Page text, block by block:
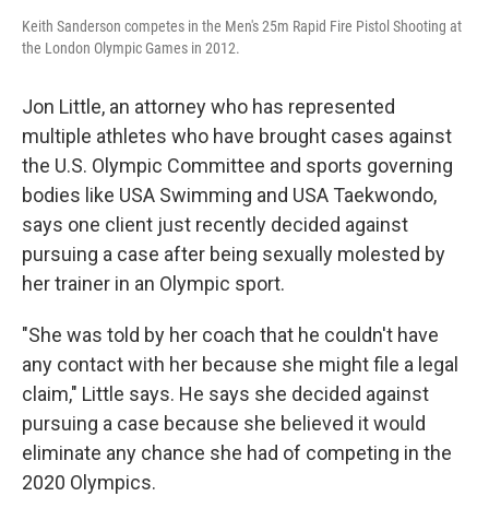
Keith Sanderson competes in the Men's 25m Rapid Fire Pistol Shooting at
the London Olympic Games in 2012.
Jon Little, an attorney who has represented
multiple athletes who have brought cases against
the U.S. Olympic Committee and sports governing
bodies like USA Swimming and USA Taekwondo,
says one client just recently decided against
pursuing a case after being sexually molested by
her trainer in an Olympic sport.
"She was told by her coach that he couldn't have
any contact with her because she might file a legal
claim," Little says. He says she decided against
pursuing a case because she believed it would
eliminate any chance she had of competing in the
2020 Olympics.